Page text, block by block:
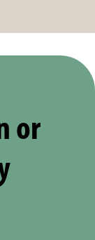
or